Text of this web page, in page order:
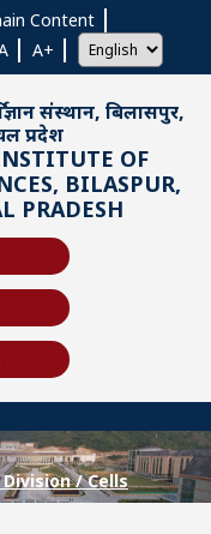
Content
A+
संस्थान, बिलासपुर,
प्रदेश
OF
BILASPUR,
PRADESH
/ Cells